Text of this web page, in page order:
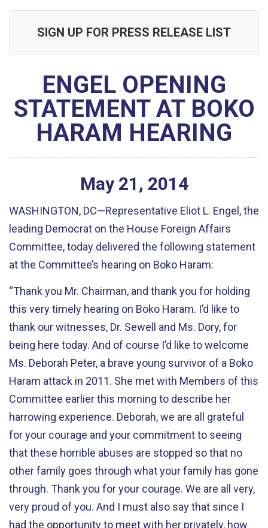
SIGN UP FOR PRESS RELEASE LIST
ENGEL OPENING
STATEMENT AT BOKO
HARAM HEARING
May 21 , 2014
WASHINGTON, DC—Representative Eliot L. Engel, the
leading Democrat on the House Foreign Affairs
Committee, today delivered the following statement
at the Committee’s hearing on Boko Haram:
“Thank you Mr. Chairman, and thank you for holding
this very timely hearing on Boko Haram. I’d like to
thank our witnesses, Dr. Sewell and Ms. Dory, for
being here today. And of course I’d like to welcome
Ms. Deborah Peter, a brave young survivor of a Boko
Haram attack in 2011. She met with Members of this
Committee earlier this morning to describe her
harrowing experience. Deborah, we are all grateful
for your courage and your commitment to seeing
that these horrible abuses are stopped so that no
other family goes through what your family has gone
through. Thank you for your courage. We are all very,
very proud of you. And I must also say that since I
had the opportunity to meet with her privately, how